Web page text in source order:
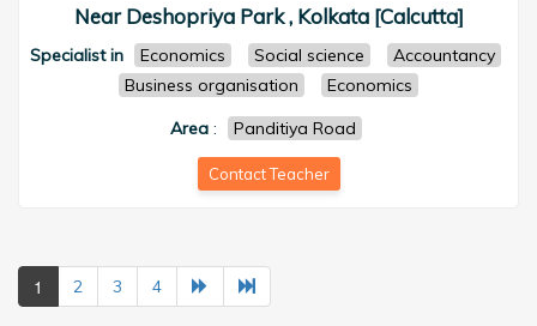
Near Deshopriya Park , Kolkata [Calcutta]
Specialist in Economics Social science
Accountancy
Business organisation
Economics
Area: Panditiya Road
Contact Teacher
1 2 3 4